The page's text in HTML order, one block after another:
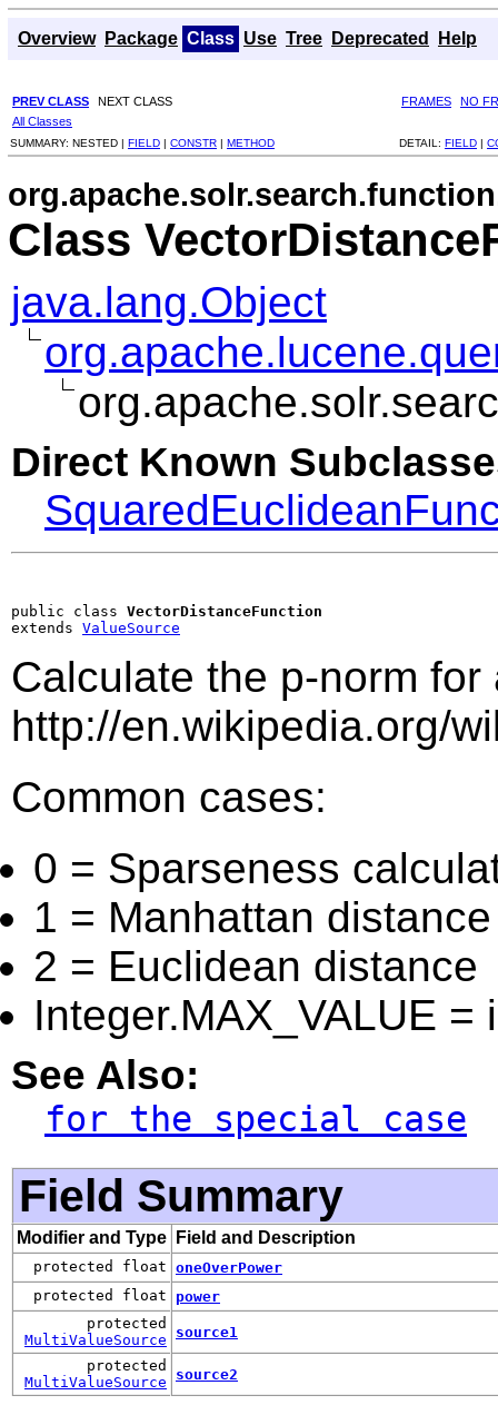
Overview Package Class Use Tree Deprecated Help
PREV CLASS NEXT CLASS FRAMES
NO
All Classes
SUMMARY: NESTED | FIELD | CONSTR | METHOD DETAIL: FIELD |
Class
java.lang.Object
Direct Known
public class VectorDistanceFunction
extends ValueSource
Calculate the p-norm for
http://en.wikipedia.org/
Common cases:
0 = Sparseness
1 = Manhattan distance
2 = Euclidean distance
Integer.MAX_VALUE =
See Also:
for the special case
Field Summary
Modifier and Type Field and Description
protected float oneOverPower
protected float
power
protected
MultiValueSource
source1
protected
MultiValueSource
source2